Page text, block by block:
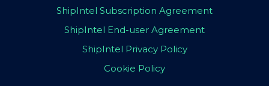
ShipIntel Subscription Agreement
ShipIntel End-user Agreement
ShipIntel Privacy Policy
Cookie Policy